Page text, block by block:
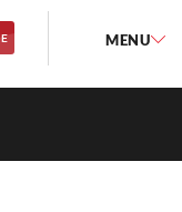
MENU